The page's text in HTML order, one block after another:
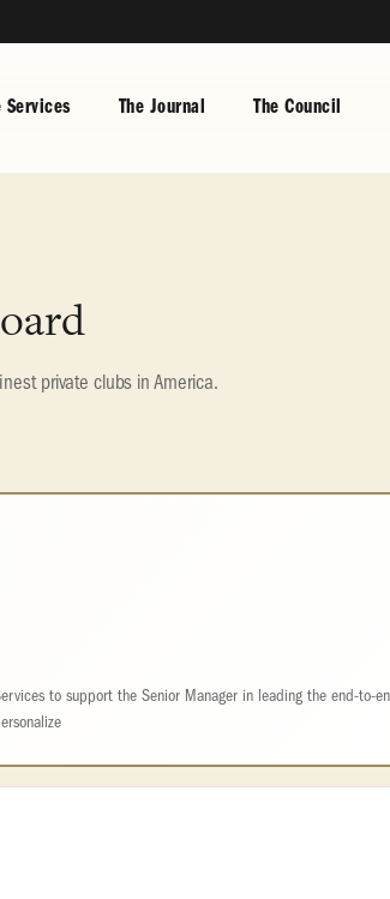
Services The Journal The Council
private clubs in America.
to support the Senior Manager in leading the end-to-